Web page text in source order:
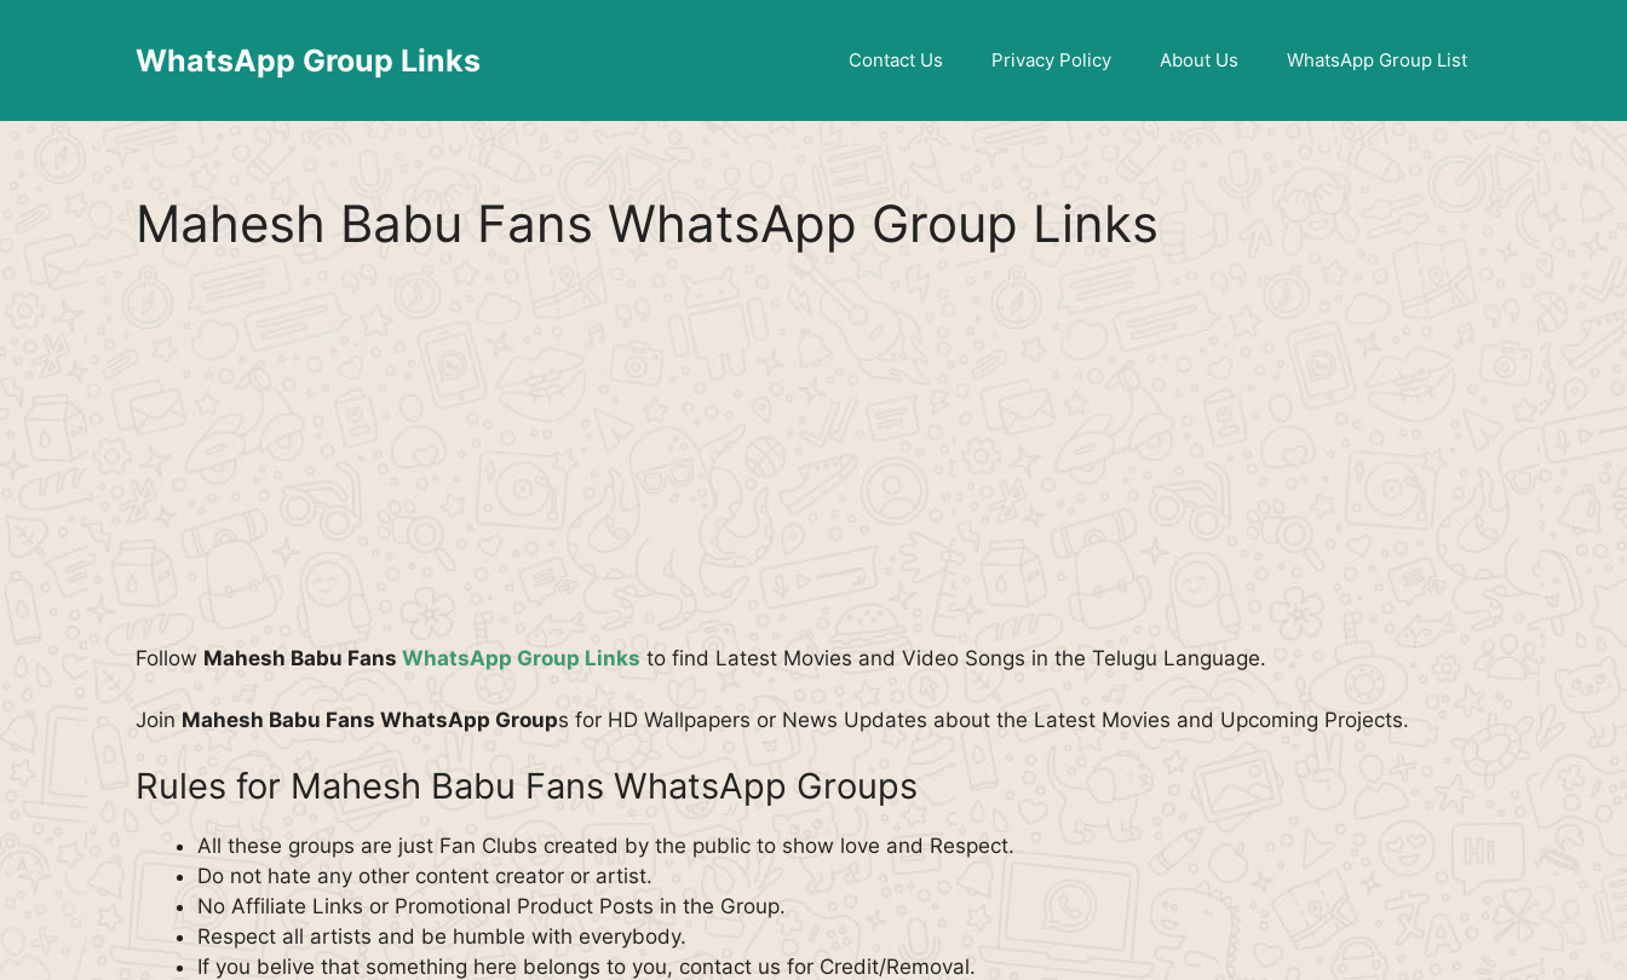
WhatsApp Group Links Contact Us Privacy Policy About Us WhatsApp Group List
Mahesh Babu Fans WhatsApp Group Links
Follow Mahesh Babu Fans WhatsApp Group Links to find Latest Movies and Video Songs in the Telugu Language.
Join Mahesh Babu Fans WhatsApp Groups for HD Wallpapers or News Updates about the Latest Movies and Upcoming Projects.
Rules for Mahesh Babu Fans WhatsApp Groups
All these groups are just Fan Clubs created by the public to show love and Respect.
Do not hate any other content creator or artist.
No Affiliate Links or Promotional Product Posts in the Group.
Respect all artists and be humble with everybody.
If you belive that something here belongs to you, contact us for Credit/Removal.